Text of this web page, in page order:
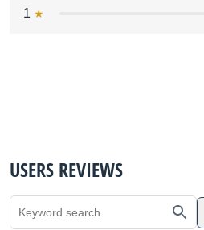
1
USERS REVIEWS